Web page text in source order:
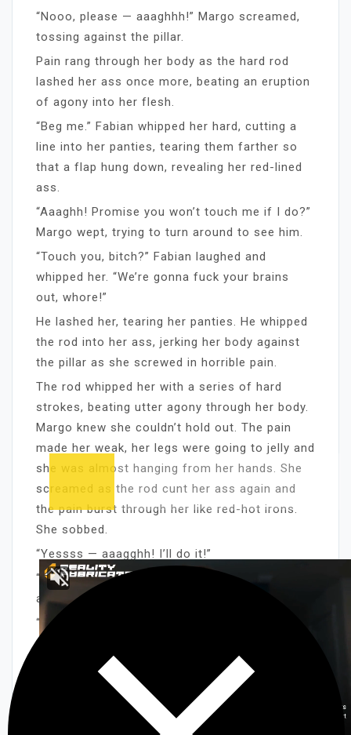
“Nooo, please — aaaghhh!” Margo screamed,
tossing against the pillar.
Pain rang through her body as the hard rod
lashed her ass once more, beating an eruption
of agony into her flesh.
“Beg me.” Fabian whipped her hard, cutting a
line into her panties, tearing them farther so
that a flap hung down, revealing her red-lined
ass.
“Aaaghh! Promise you won’t touch me if I do?”
Margo wept, trying to turn around to see him.
“Touch you, bitch?” Fabian laughed and
whipped her. “We’re gonna fuck your brains
out, whore!”
He lashed her, tearing her panties. He whipped
the rod into her ass, jerking her body against
the pillar as she screwed in horrible pain.
The rod whipped her with a series of hard
strokes, beating utter agony through her body.
Margo knew she couldn’t hold out. The pain
made her weak, her legs were going to jelly and
she was almost hanging from her hands. She
screamed as the rod cunt her ass again and
the pain burst through her like red-hot irons.
She sobbed.
“Yessss — aaagghh! I’ll do it!”
“Do what?” Fabian asked, then whipped her
again.
“Take my dress off!” Margo screamed.
whipping another strip away from her panties.
“Aaaghhhh! You bastard! Please, let me —